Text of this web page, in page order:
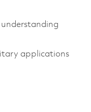
applications